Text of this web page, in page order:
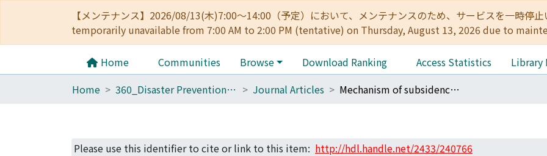
【メンテナンス】2026/08/13(木)7:00～14:00（予定）において、メンテナンスのため、サービスを一時
temporarily unavailable from 7:00 AM to 2:00 PM (tentative) on Thursday, August 13, 2026 due to
Home Communities Browse Download Ranking Access Statistics
Library
Home
360_Disaster Prevention Research Institute Journal Articles Mechanism of subsidence of the Northeast Japan forearc during the late period of a gigantic earthquake cycle
Please use this identifier to cite or link to this item: http://hdl.handle.net/2433/240766